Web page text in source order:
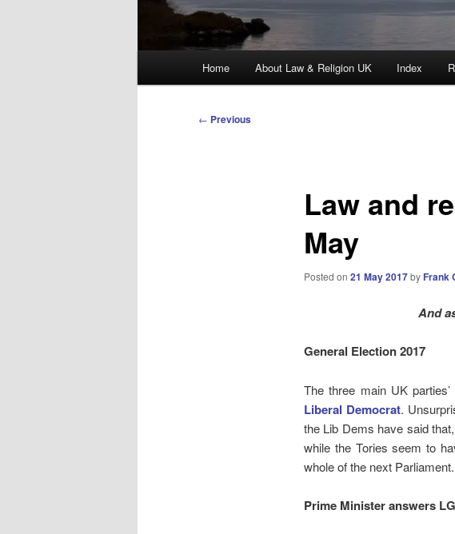
Home About Law & Religion UK Index
Post
← Previous
Law and
May
Posted on 21 May 2017by Frank
And
General Election 2017
The three main UK
Liberal Democrat.
the Lib Dems have said
while the Tories seem to
whole of the next Parliament.
Prime Minister answers